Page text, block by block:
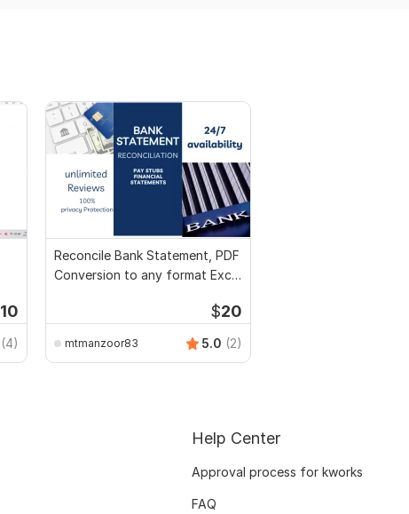
10
(4)
Reconcile Bank Statement, PDF
Conversion to any format Excel
$20
mtmanzoor83 5.0 (2)
Help Center
Approval process for kworks
FAQ